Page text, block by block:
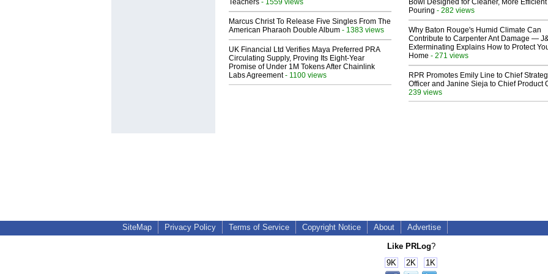
Teachers - 1559 views
Marcus Christ To Release Five Singles From The
American Pharaoh Double Album - 1383 views
UK Financial Ltd Verifies Maya Preferred PRA
Circulating Supply, Proving Its Eight-Year
Promise of Under 1M Tokens After Chainlink
Labs Agreement- 1100 views
Bowl Designed for Cleaner, More Efficient
Pouring - 282 views
Why Baton Rouge's Humid Climate Can
Contribute to Carpenter Ant Damage —
Exterminating Explains How to Protect
Home - 271 views
RPR Promotes Emily Line to Chief
Officer and Janine Sieja to Chief Product
239 views
SiteMap Privacy Policy Terms of Service Copyright Notice About Advertise
Like PRLog?
9K
2K 1K